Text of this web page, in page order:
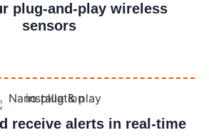
plug-and-play wireless
sensors
receive alerts in real-time